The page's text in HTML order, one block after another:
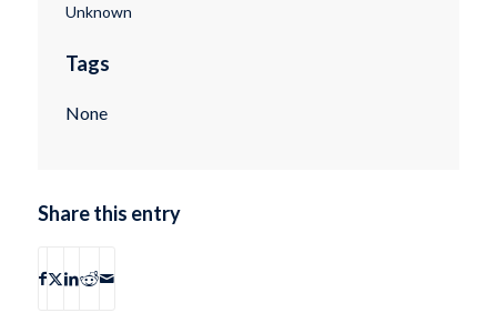
Unknown
Tags
None
Share this entry